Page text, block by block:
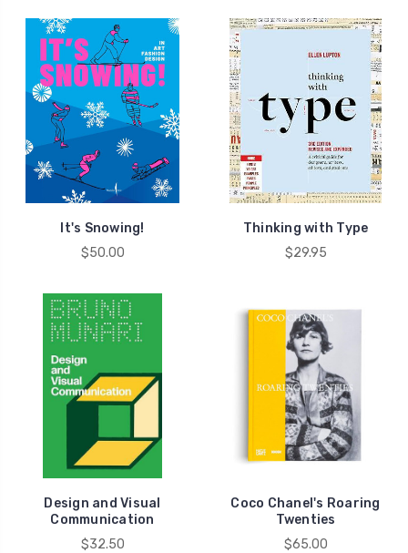
It's Snowing!
$50.00
Thinking with Type
$29.95
Design and Visual
Communication
$32.50
Coco Chanel's Roaring
Twenties
$65.00